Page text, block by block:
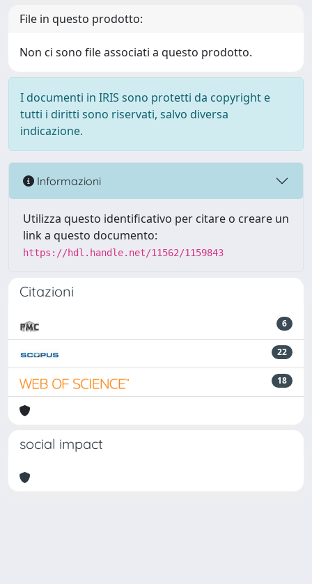
File in questo prodotto:
Non ci sono file associati a questo prodotto.
I documenti in IRIS sono protetti da copyright e
tutti i diritti sono riservati, salvo diversa
indicazione.
Informazioni
Utilizza questo identificativo per citare o creare un
link a questo documento:
https://hdl.handle.net/11562/1159843
Citazioni
6
22
18
social impact